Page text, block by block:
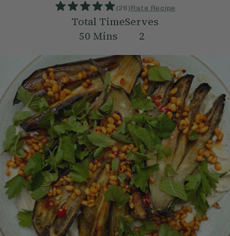
(26)Rate Recipe
Total Time
50 Mins
Serves
2